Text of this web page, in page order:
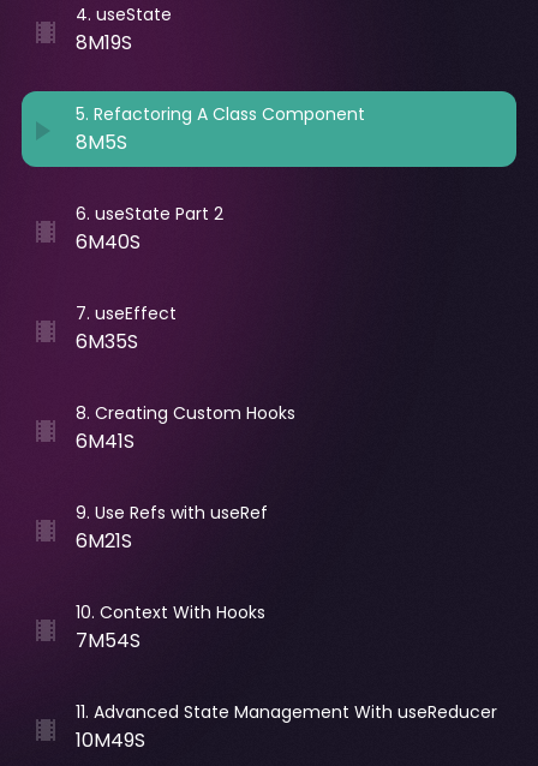
4. useState
8M19S
5. Refactoring A Class Component
8M5S
6. useState Part 2
6M40S
7. useEffect
6M35S
8. Creating Custom Hooks
6M41S
9. Use Refs with useRef
6M21S
10. Context With Hooks
7M54S
11. Advanced State Management With useReducer
10M49S